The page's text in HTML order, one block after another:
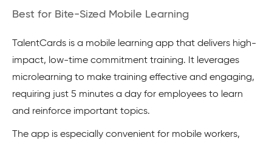
Best for Bite-Sized Mobile Learning
TalentCards is a mobile learning app that delivers high-
impact, low-time commitment training. It leverages
microlearning to make training effective and engaging,
requiring just 5 minutes a day for employees to learn
and reinforce important topics.
The app is especially convenient for mobile workers,